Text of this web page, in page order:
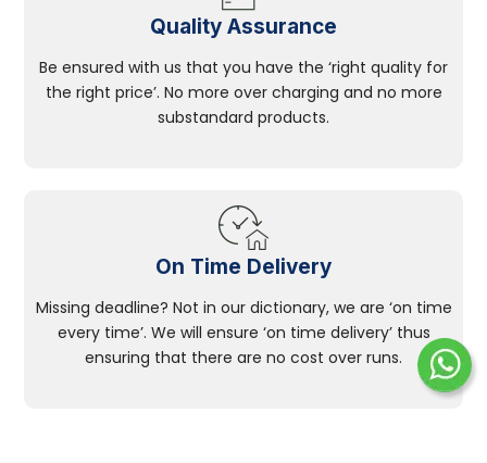
Quality Assurance
Be ensured with us that you have the ‘right quality for
the right price’. No more over charging and no more
substandard products.
On Time Delivery
Missing deadline? Not in our dictionary, we are ‘on time
every time’. We will ensure ‘on time delivery’ thus
ensuring that there are no cost over runs.